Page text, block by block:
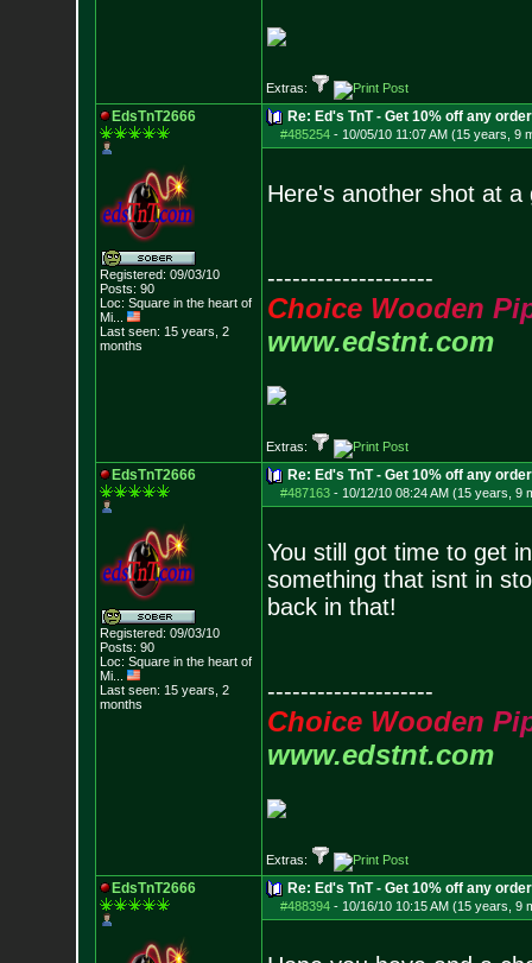
Extras:
EdsTnT2666
Registered: 09/03/10
Posts: 90
Loc: Square in the heart of
Mi...
Last seen: 15 years, 2
months
Re: Ed's TnT - Get 10% off any
#485254- 10/05/10 11:07 AM (15 years, 9
Here's another shot at a
--------------------
Choice Wooden Pi
www.edstnt.com
Extras:
EdsTnT2666
Registered: 09/03/10
Posts: 90
Loc: Square in the heart of
Mi...
Last seen: 15 years, 2
months
Re: Ed's TnT - Get 10% off any
#487163- 10/12/10 08:24 AM (15 years, 9
You still got time to get
something that isnt in
back in that!
--------------------
Choice Wooden Pi
www.edstnt.com
Extras:
EdsTnT2666 Re: Ed's TnT - Get 10% off any
#488394- 10/16/10 10:15 AM (15 years, 9